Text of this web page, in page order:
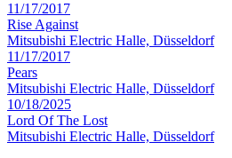
11/17/2017
Rise Against
Mitsubishi Electric Halle, Düsseldorf
11/17/2017
Pears
Mitsubishi Electric Halle, Düsseldorf
10/18/2025
Lord Of The Lost
Mitsubishi Electric Halle, Düsseldorf